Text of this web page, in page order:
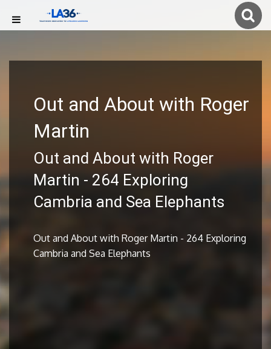
Out and About with Roger
Martin
Out and About with Roger
Martin - 264 Exploring
Cambria and Sea Elephants
Out and About with Roger Martin - 264 Exploring
Cambria and Sea Elephants